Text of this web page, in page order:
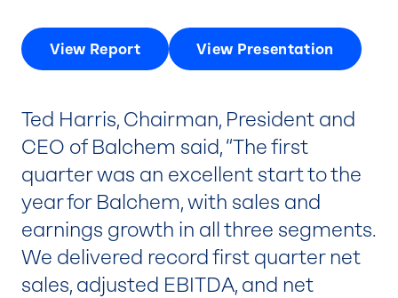
View Report View Presentation
Ted Harris, Chairman, President and
CEO of Balchem said, “The first
quarter was an excellent start to the
year for Balchem, with sales and
earnings growth in all three segments.
We delivered record first quarter net
sales, adjusted EBITDA, and net